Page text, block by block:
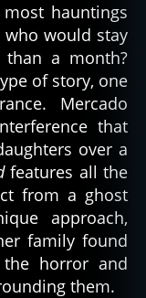
hauntings
would stay
a month?
of story, one
Mercado
that
over a
features all the
from a ghost
approach,
family found
horror and
them.